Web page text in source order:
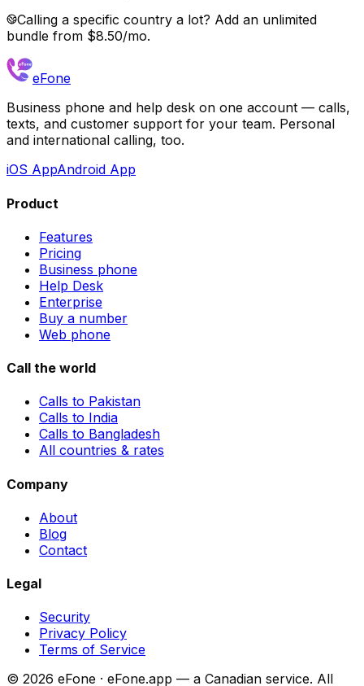
Calling a specific country a lot? Add an unlimited
bundle from $8.50/mo.
eFone
Business phone and help desk on one account — calls,
texts, and customer support for your team. Personal
and international calling, too.
iOS AppAndroid App
Product
Features
Pricing
Business phone
Help Desk
Enterprise
Buy a number
Web phone
Call the world
Calls to Pakistan
Calls to India
Calls to Bangladesh
All countries & rates
Company
About
Blog
Contact
Legal
Security
Privacy Policy
Terms of Service
© 2026 eFone · eFone.app — a Canadian service. All